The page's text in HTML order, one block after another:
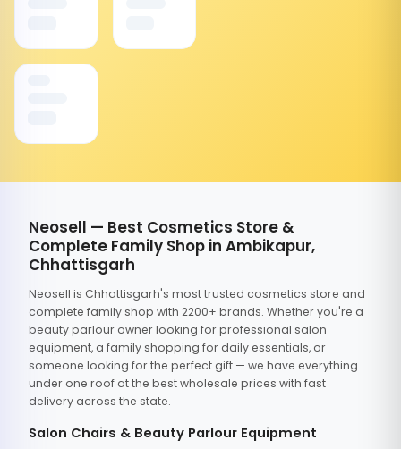
Neosell — Best Cosmetics Store &
Complete Family Shop in Ambikapur,
Chhattisgarh
Neosell is Chhattisgarh's most trusted cosmetics store and
complete family shop with 2200+ brands. Whether you're a
beauty parlour owner looking for professional salon
equipment, a family shopping for daily essentials, or
someone looking for the perfect gift — we have everything
under one roof at the best wholesale prices with fast
delivery across the state.
Salon Chairs & Beauty Parlour Equipment